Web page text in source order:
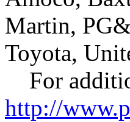
Martin,
Toyota,
For
http://